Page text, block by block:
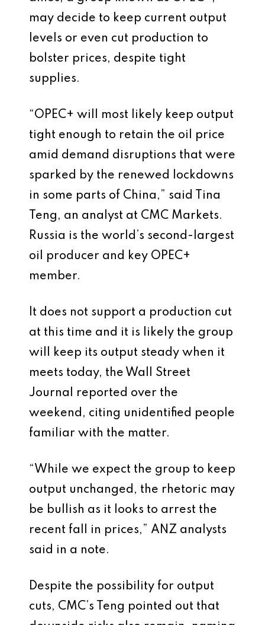
may decide to keep current output
levels or even cut production to
bolster prices, despite tight
supplies.
“OPEC+ will most likely keep output
tight enough to retain the oil price
amid demand disruptions that were
sparked by the renewed lockdowns
in some parts of China,” said Tina
Teng, an analyst at CMC Markets.
Russia is the world’s second-largest
oil producer and key OPEC+
member.
It does not support a production cut
at this time and it is likely the group
will keep its output steady when it
meets today, the Wall Street
Journal reported over the
weekend, citing unidentified people
familiar with the matter.
“While we expect the group to keep
output unchanged, the rhetoric may
be bullish as it looks to arrest the
recent fall in prices,” ANZ analysts
said in a note.
Despite the possibility for output
cuts, CMC’s Teng pointed out that